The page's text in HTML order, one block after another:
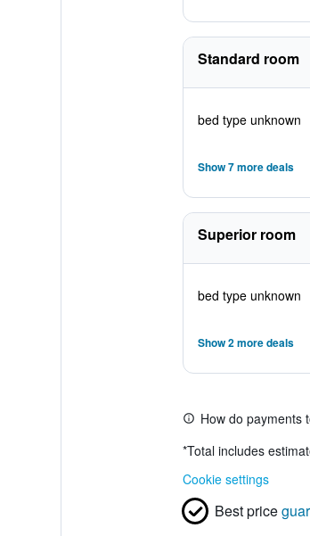
Standard room
bed type unknown
Show 7 more deals
Superior room
bed type unknown
Show 2 more deals
How do payments
*Total includes
Cookie settings
Best price